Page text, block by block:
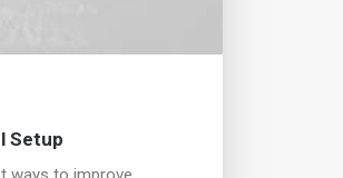
Setup